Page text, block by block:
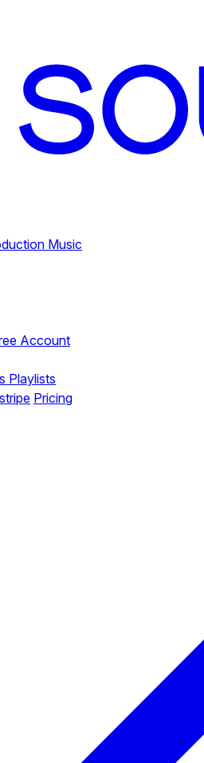
Music
Account
Playlists
Pricing